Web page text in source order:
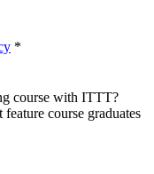
*
course with ITTT?
course graduates